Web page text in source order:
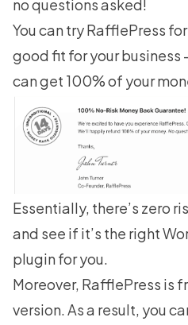
no questions asked!
You can try RafflePress
good fit for your business
can get 100% of your
Essentially, there’s zero
and see if it’s the right
plugin for you.
Moreover, RafflePress is
version. As a result, you